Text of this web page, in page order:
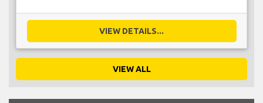
VIEW DETAILS...
VIEW ALL